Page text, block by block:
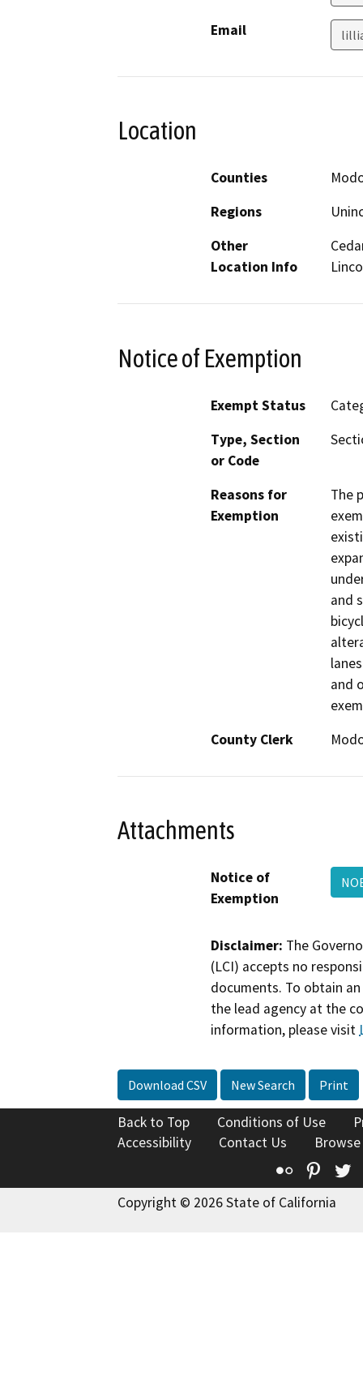
Email
Location
Counties
Regions
Other
Location Info
Notice of Exemption
Exempt Status
Type, Section
or Code
Reasons for
Exemption
The
and
and
County Clerk
Attachments
Notice of
Exemption
Disclaimer: The
(LCI) accepts no
documents. To obtain
the lead agency at the
information, please visit
Download CSV New Search Print
Back to Top Conditions of Use
Accessibility
Contact Us
Flickr
Copyright © 2026 State of California